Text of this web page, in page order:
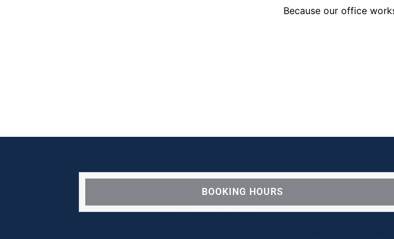
Because our office
BOOKING HOURS